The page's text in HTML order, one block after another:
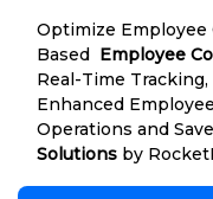
Optimize Employee
Based Employee
Real-Time
Enhanced
Operations and
Solutions by